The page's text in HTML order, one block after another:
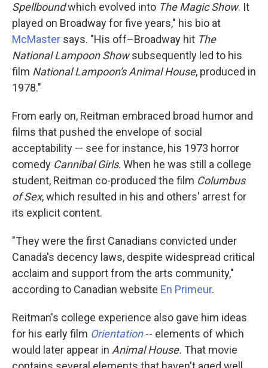
Spellboundwhich evolved into The Magic Show. It
played on Broadway for five years," his bio at
McMaster says. "His off–Broadway hit The
National Lampoon Showsubsequently led to his
film National Lampoon's Animal House, produced in
1978."
From early on, Reitman embraced broad humor and
films that pushed the envelope of social
acceptability — see for instance, his 1973 horror
comedy Cannibal Girls. When he was still a college
student, Reitman co-produced the film Columbus
of Sex, which resulted in his and others' arrest for
its explicit content.
"They were the first Canadians convicted under
Canada's decency laws, despite widespread critical
acclaim and support from the arts community,"
according to Canadian website En Primeur.
Reitman's college experience also gave him ideas
for his early film Orientation -- elements of which
would later appear in Animal House. That movie